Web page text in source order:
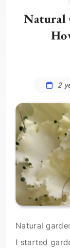
Natural
2
Natural
I started